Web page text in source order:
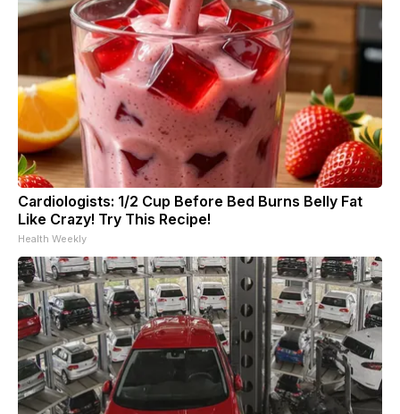
Cardiologists: 1/2 Cup Before Bed Burns Belly Fat
Like Crazy! Try This Recipe!
Health Weekly